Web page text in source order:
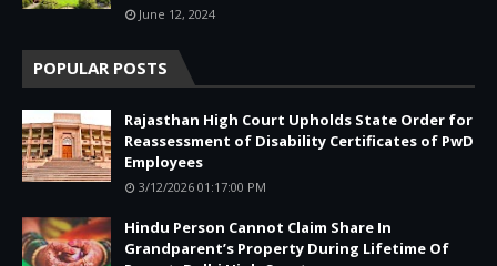
June 12, 2024
POPULAR POSTS
Rajasthan High Court Upholds State Order for
Reassessment of Disability Certificates of PwD
Employees
3/12/2026 01:17:00 PM
Hindu Person Cannot Claim Share In
Grandparent’s Property During Lifetime Of